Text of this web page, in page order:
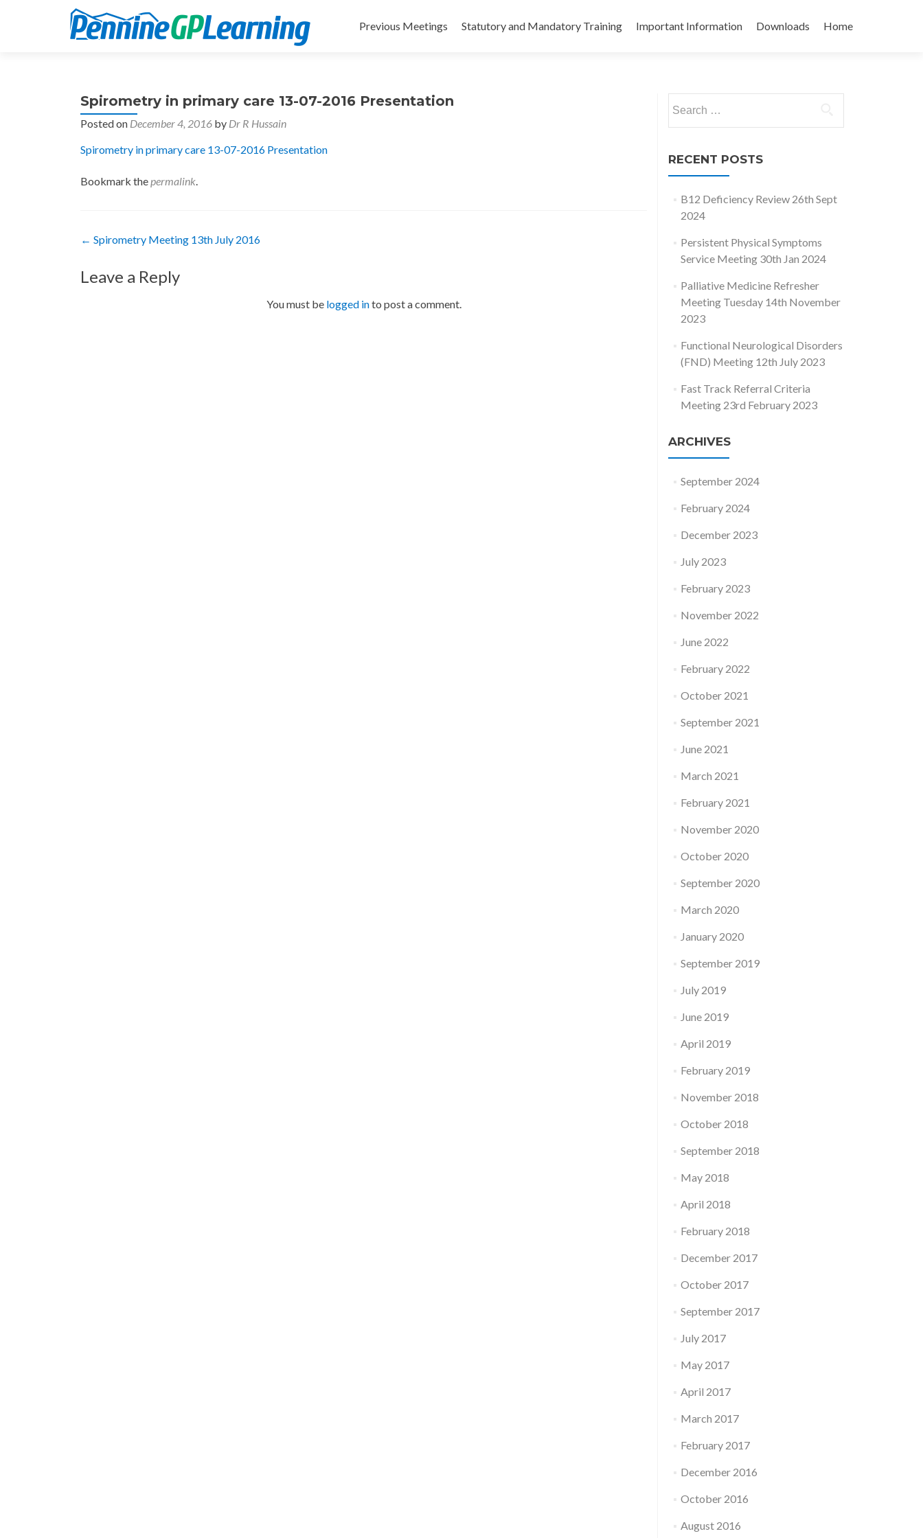
to
Previous Meetings Statutory and Mandatory Training Important Information Downloads Home
Spirometry in primary care 13-07-2016 Presentation
Posted on December 4, 2016 by Dr R Hussain
Spirometry in primary care 13-07-2016 Presentation
Bookmark thepermalink.
Post
navigation
← Spirometry Meeting 13th July 2016
Leave a Reply
You must be logged into post a comment.
for:
RECENT POSTS
B12 Deficiency Review 26th Sept
2024
Persistent Physical Symptoms
Service Meeting 30th Jan 2024
Palliative Medicine Refresher
Meeting Tuesday 14th November
2023
Functional Neurological Disorders
(FND) Meeting 12th July 2023
Fast Track Referral Criteria
Meeting 23rd February 2023
ARCHIVES
September 2024
February 2024
December 2023
July 2023
February 2023
November 2022
June 2022
February 2022
October 2021
September 2021
June 2021
March 2021
February 2021
November 2020
October 2020
September 2020
March 2020
January 2020
September 2019
July 2019
June 2019
April 2019
February 2019
November 2018
October 2018
September 2018
May 2018
April 2018
February 2018
December 2017
October 2017
September 2017
July 2017
May 2017
April 2017
March 2017
February 2017
December 2016
October 2016
August 2016